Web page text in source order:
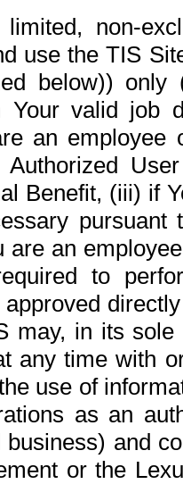
non-
use the TIS
below))
Your valid job
an
Authorized
Benefit, (iii) if
pursuant
an
to
may, in its
any time with
use of
as an
and
or the